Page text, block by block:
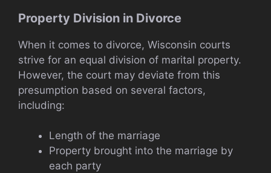
Property Division in Divorce
When it comes to divorce, Wisconsin courts
strive for an equal division of marital property.
However, the court may deviate from this
presumption based on several factors,
including:
Length of the marriage
Property brought into the marriage by
each party